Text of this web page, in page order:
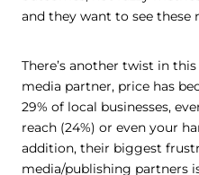
and they want to see
There’s another twist in
media partner, price has
29% of local businesses,
reach (24%) or even your
addition, their biggest
media/publishing partners